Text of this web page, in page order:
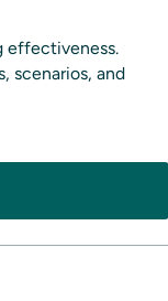
effectiveness.
scenarios, and